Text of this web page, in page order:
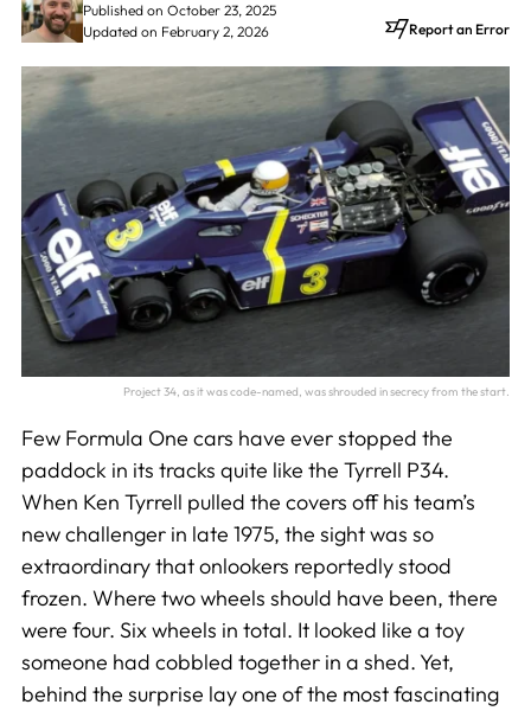
Published on October 23, 2025
Updated on February 2, 2026
Report an Error
Project 34, as it was code-named, was shrouded in secrecy from the start.
Few Formula One cars have ever stopped the
paddock in its tracks quite like the Tyrrell P34.
When Ken Tyrrell pulled the covers off his team’s
new challenger in late 1975, the sight was so
extraordinary that onlookers reportedly stood
frozen. Where two wheels should have been, there
were four. Six wheels in total. It looked like a toy
someone had cobbled together in a shed. Yet,
behind the surprise lay one of the most fascinating